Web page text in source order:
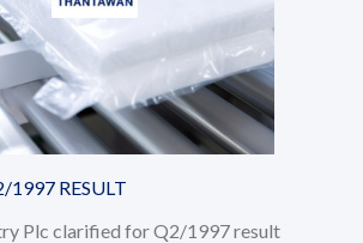
1997 RESULT
Plc clarified for Q2/1997 result